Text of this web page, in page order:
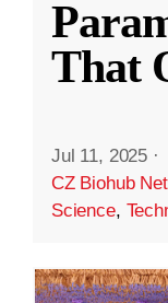
That
Jul 11, 2025 ·
CZ Biohub
Science,